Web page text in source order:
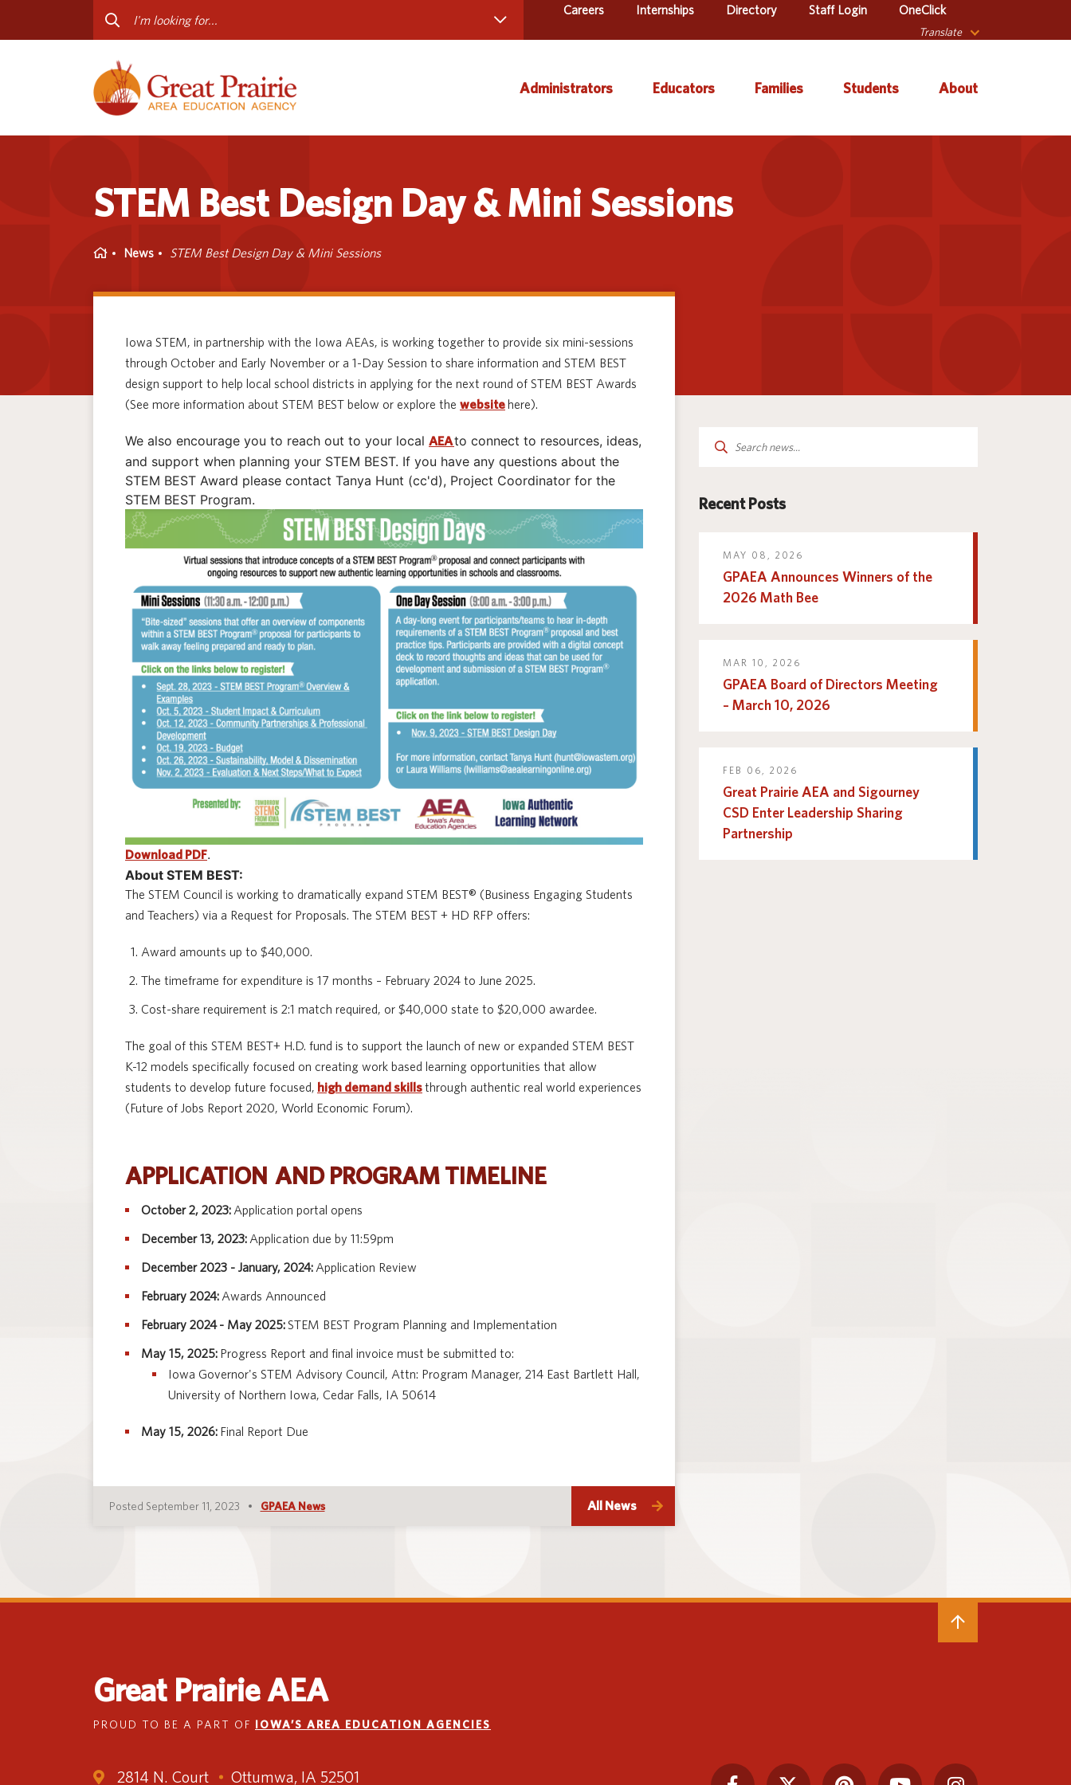
Curriculum & Instruction
Media Library
Careers Internships Directory Staff Login OneClick
Translate
Administrators
AEA Purchasing
Educators
Creative Services
Families
Resources
Students About
STEM Best Design Day & Mini Sessions
HomeNews STEM Best Design Day & Mini Sessions
Iowa STEM, in partnership with the Iowa AEAs, is working together to provide six mini-sessions
through October and Early November or a 1-Day Session to share information and STEM BEST
design support to help local school districts in applying for the next round of STEM BEST Awards
(See more information about STEM BEST below or explore the websitehere).
We also encourage you to reach out to your local AEAto connect to resources, ideas,
and support when planning your STEM BEST. If you have any questions about the
STEM BEST Award please contact Tanya Hunt (cc'd), Project Coordinator for the
STEM BEST Program.
Download PDF.
About STEM BEST:
The STEM Council is working to dramatically expand STEM BEST® (Business Engaging Students
and Teachers) via a Request for Proposals. The STEM BEST + HD RFP offers:
Award amounts up to $40,000.
The timeframe for expenditure is 17 months – February 2024 to June 2025.
Cost-share requirement is 2:1 match required, or $40,000 state to $20,000 awardee.
The goal of this STEM BEST+ H.D. fund is to support the launch of new or expanded STEM BEST
K-12 models specifically focused on creating work based learning opportunities that allow
students to develop future focused, high demand skillsthrough authentic real world experiences
(Future of Jobs Report 2020, World Economic Forum).
APPLICATION AND PROGRAM TIMELINE
October 2, 2023: Application portal opens
December 13, 2023: Application due by 11:59pm
December 2023 - January, 2024: Application Review
February 2024: Awards Announced
February 2024 - May 2025:STEM BEST Program Planning and Implementation
May 15, 2025: Progress Report and final invoice must be submitted to:
Iowa Governor's STEM Advisory Council, Attn: Program Manager, 214 East Bartlett Hall,
University of Northern Iowa, Cedar Falls, IA 50614
May 15, 2026: Final Report Due
Posted September 11, 2023 GPAEA News All News
for:
Recent Posts
MAY 08, 2026
GPAEA Announces Winners of the
2026 Math Bee
MAR 10, 2026
GPAEA Board of Directors Meeting
– March 10, 2026
FEB 06, 2026
Great Prairie AEA and Sigourney
CSD Enter Leadership Sharing
Partnership
Great Prairie AEA
PROUD TO BE A PART OF IOWA’S AREA EDUCATION AGENCIES
2814 N. Court Ottumwa, IA 52501